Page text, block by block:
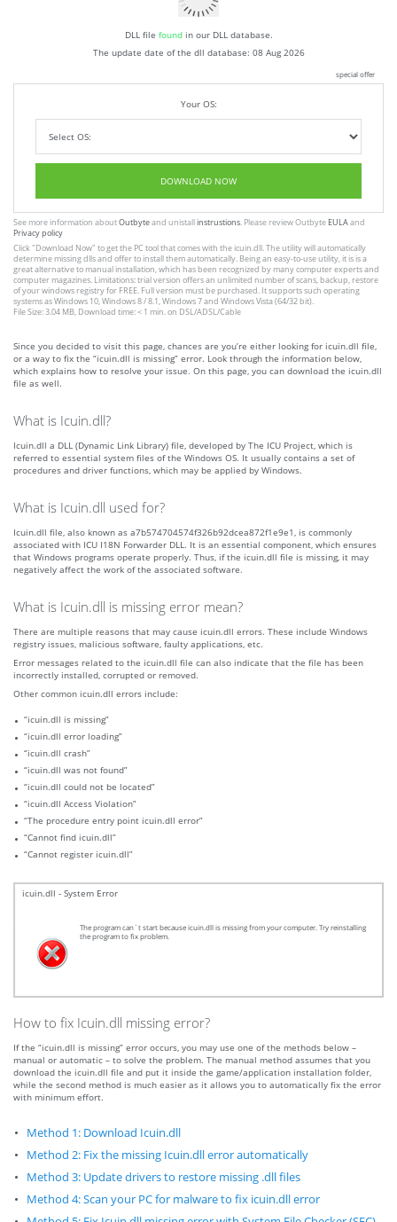
DLL file foundin our DLL database.
The update date of the dll database: 08 Aug 2026
special offer
Your OS:
DOWNLOAD NOW
See more information aboutOutbyteand unistallinstrustions. Please review Outbyte EULAand
Privacy policy
Click"Download Now" to get the PC tool that comes with the icuin.dll. The utility will automatically
determine missing dlls and offer to install them automatically. Being an easy-to-use utility, it is is a
great alternative to manual installation, which has been recognized by many computer experts and
computer magazines. Limitations: trial version offers an unlimited number of scans, backup, restore
of your windows registry for FREE. Full version must be purchased. It supports such operating
systems as Windows 10, Windows 8 / 8.1, Windows 7 and Windows Vista (64/32 bit).
File Size: 3.04 MB, Download time: < 1 min. on DSL/ADSL/Cable
Since you decided to visit this page, chances are you’re either looking for icuin.dll file,
or a way to fix the “icuin.dll is missing” error. Look through the information below,
which explains how to resolve your issue. On this page, you can download the icuin.dll
file as well.
What is Icuin.dll?
Icuin.dll a DLL (Dynamic Link Library) file, developed by The ICU Project, which is
referred to essential system files of the Windows OS. It usually contains a set of
procedures and driver functions, which may be applied by Windows.
What is Icuin.dll used for?
Icuin.dll file, also known as a7b574704574f326b92dcea872f1e9e1, is commonly
associated with ICU I18N Forwarder DLL. It is an essential component, which ensures
that Windows programs operate properly. Thus, if the icuin.dll file is missing, it may
negatively affect the work of the associated software.
What is Icuin.dll is missing error mean?
There are multiple reasons that may cause icuin.dll errors. These include Windows
registry issues, malicious software, faulty applications, etc.
Error messages related to the icuin.dll file can also indicate that the file has been
incorrectly installed, corrupted or removed.
Other common icuin.dll errors include:
“icuin.dll is missing”
“icuin.dll error loading”
“icuin.dll crash”
“icuin.dll was not found”
“icuin.dll could not be located”
“icuin.dll Access Violation”
“The procedure entry point icuin.dll error”
“Cannot find icuin.dll”
“Cannot register icuin.dll”
icuin.dll - System Error
The program can`t start because icuin.dll is missing from your computer. Try reinstalling
the program to fix problem.
How to fix Icuin.dll missing error?
If the “icuin.dll is missing” error occurs, you may use one of the methods below –
manual or automatic – to solve the problem. The manual method assumes that you
download the icuin.dll file and put it inside the game/application installation folder,
while the second method is much easier as it allows you to automatically fix the error
with minimum effort.
Method 1: Download Icuin.dll
Method 2: Fix the missing Icuin.dll error automatically
Method 3: Update drivers to restore missing .dll files
Method 4: Scan your PC for malware to fix icuin.dll error